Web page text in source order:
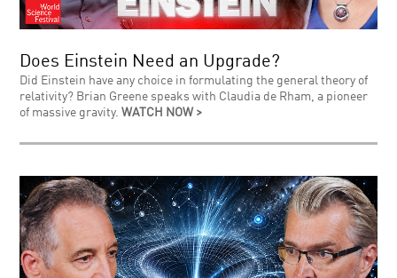
Does Einstein Need an Upgrade?
Did Einstein have any choice in formulating the general theory of
relativity? Brian Greene speaks with Claudia de Rham, a pioneer
of massive gravity.WATCH NOW >